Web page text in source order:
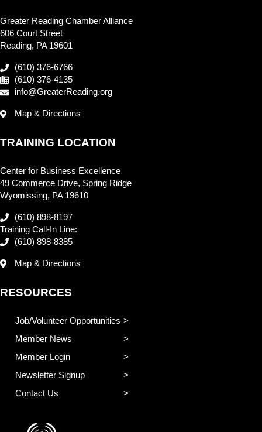
Greater Reading Chamber Alliance
606 Court Street
Reading, PA 19601
(610) 376-6766
(610) 376-4135
info@GreaterReading.org
Map & Directions
TRAINING LOCATION
Center for Business Excellence
49 Commerce Drive, Spring Ridge
Wyomissing, PA 19610
(610) 898-8197
Training Call-In Line:
(610) 898-8385
Map & Directions
RESOURCES
Job/Volunteer Opportunities
Member News
Member Login
Newsletter Signup
Contact Us